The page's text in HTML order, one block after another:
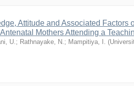
Attitude and Associated Factors
Mothers Attending a
U.; Rathnayake, N.; Mampitiya, I. (